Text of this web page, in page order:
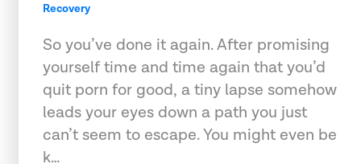
Recovery
So you’ve done it again. After promising
yourself time and time again that you’d
quit porn for good, a tiny lapse somehow
leads your eyes down a path you just
can’t seem to escape. You might even be
k…